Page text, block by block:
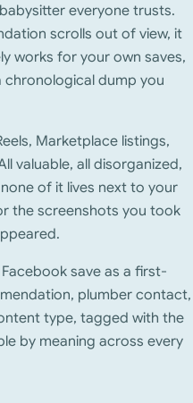
everyone trusts.
scrolls out of view, it
works for your own saves,
chronological dump you
Marketplace listings,
valuable, all disorganized,
of it lives next to your
the screenshots you took
save as a first-
plumber contact,
type, tagged with the
by meaning across every